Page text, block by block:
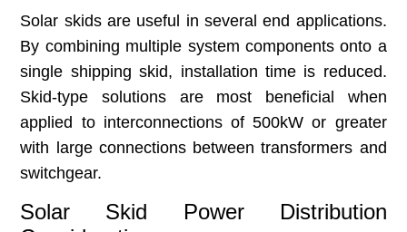
Solar skids are useful in several end applications.
By combining multiple system components onto a
single shipping skid, installation time is reduced.
Skid-type solutions are most beneficial when
applied to interconnections of 500kW or greater
with large connections between transformers and
switchgear.
Solar Skid Power Distribution